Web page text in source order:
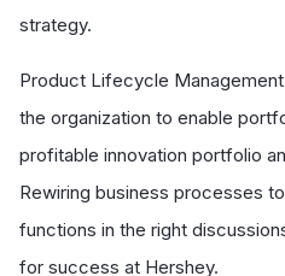
strategy.
Product Lifecycle
the organization to enable
profitable innovation portfolio
Rewiring business processes
functions in the right
for success at Hershey.